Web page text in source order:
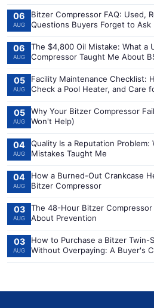
06
AUG
Bitzer Compressor FAQ: Used,
Questions Buyers Forget to Ask
06
AUG
The $4,800 Oil Mistake: What a
Compressor Taught Me About
05
AUG
Facility Maintenance Checklist:
Check a Pool Heater, and Care
05
AUG
Why Your Bitzer Compressor
Won't Help)
04
AUG
Quality Is a Reputation
Mistakes Taught Me
04
AUG
How a Burned-Out Crankcase
Bitzer Compressor
03
AUG
The 48-Hour Bitzer Compressor
About Prevention
03
AUG
How to Purchase a Bitzer Twin-
Without Overpaying: A Buyer's